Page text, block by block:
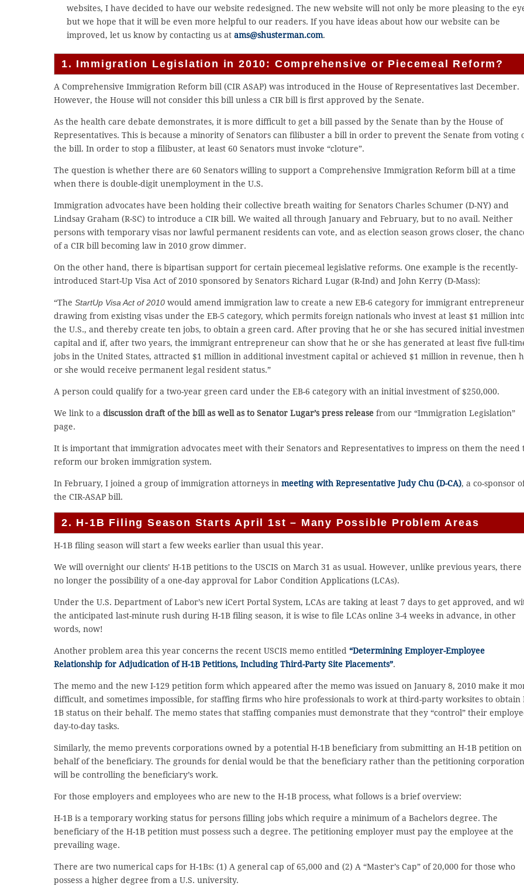
websites, I have decided to have our website redesigned. The new website will not only be more pleasing to the
but we hope that it will be even more helpful to our readers. If you have ideas about how our website can be
improved, let us know by contacting us atams@shusterman.com.
1. Immigration Legislation in 2010: Comprehensive or Piecemeal Reform?
A Comprehensive Immigration Reform bill (CIR ASAP) was introduced in the House of Representatives last December.
However, the House will not consider this bill unless a CIR bill is first approved by the Senate.
As the health care debate demonstrates, it is more difficult to get a bill passed by the Senate than by the House of
Representatives. This is because a minority of Senators can filibuster a bill in order to prevent the Senate from voting
the bill. In order to stop a filibuster, at least 60 Senators must invoke “cloture”.
The question is whether there are 60 Senators willing to support a Comprehensive Immigration Reform bill at a time
when there is double-digit unemployment in the U.S.
Immigration advocates have been holding their collective breath waiting for Senators Charles Schumer (D-NY) and
Lindsay Graham (R-SC) to introduce a CIR bill. We waited all through January and February, but to no avail. Neither
persons with temporary visas nor lawful permanent residents can vote, and as election season grows closer, the
of a CIR bill becoming law in 2010 grow dimmer.
On the other hand, there is bipartisan support for certain piecemeal legislative reforms. One example is the recently-
introduced Start-Up Visa Act of 2010 sponsored by Senators Richard Lugar (R-Ind) and John Kerry (D-Mass):
“The StartUp Visa Act of 2010 would amend immigration law to create a new EB-6 category for immigrant
drawing from existing visas under the EB-5 category, which permits foreign nationals who invest at least $1 million
the U.S., and thereby create ten jobs, to obtain a green card. After proving that he or she has secured initial
capital and if, after two years, the immigrant entrepreneur can show that he or she has generated at least five full-
jobs in the United States, attracted $1 million in additional investment capital or achieved $1 million in revenue, then
or she would receive permanent legal resident status.”
A person could qualify for a two-year green card under the EB-6 category with an initial investment of $250,000.
We link to a discussion draft of the bill as well as to Senator Lugar’s press release from our “Immigration Legislation”
page.
It is important that immigration advocates meet with their Senators and Representatives to impress on them the need
reform our broken immigration system.
In February, I joined a group of immigration attorneys in meeting with Representative Judy Chu (D-CA), a co-sponsor
the CIR-ASAP bill.
2. H-1B Filing Season Starts April 1st – Many Possible Problem Areas
H-1B filing season will start a few weeks earlier than usual this year.
We will overnight our clients’ H-1B petitions to the USCIS on March 31 as usual. However, unlike previous years, there
no longer the possibility of a one-day approval for Labor Condition Applications (LCAs).
Under the U.S. Department of Labor’s new iCert Portal System, LCAs are taking at least 7 days to get approved, and
the anticipated last-minute rush during H-1B filing season, it is wise to file LCAs online 3-4 weeks in advance, in other
words, now!
Another problem area this year concerns the recent USCIS memo entitled “Determining Employer-Employee
Relationship for Adjudication of H-1B Petitions, Including Third-Party Site Placements”.
The memo and the new I-129 petition form which appeared after the memo was issued on January 8, 2010 make it
difficult, and sometimes impossible, for staffing firms who hire professionals to work at third-party worksites to obtain
1B status on their behalf. The memo states that staffing companies must demonstrate that they “control” their
day-to-day tasks.
Similarly, the memo prevents corporations owned by a potential H-1B beneficiary from submitting an H-1B petition on
behalf of the beneficiary. The grounds for denial would be that the beneficiary rather than the petitioning corporation
will be controlling the beneficiary’s work.
For those employers and employees who are new to the H-1B process, what follows is a brief overview:
H-1B is a temporary working status for persons filling jobs which require a minimum of a Bachelors degree. The
beneficiary of the H-1B petition must possess such a degree. The petitioning employer must pay the employee at the
prevailing wage.
There are two numerical caps for H-1Bs: (1) A general cap of 65,000 and (2) A “Master’s Cap” of 20,000 for those who
possess a higher degree from a U.S. university.